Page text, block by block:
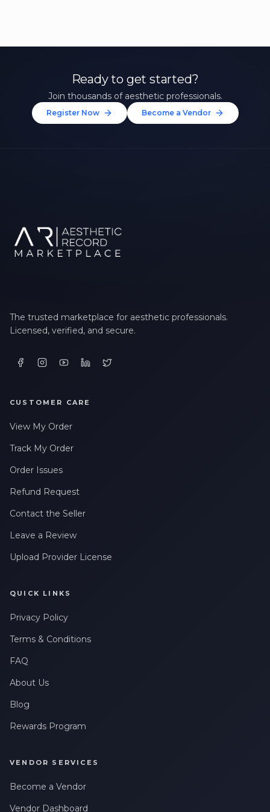
Ready to get started?
Join thousands of aesthetic professionals.
Register Now Become a Vendor
The trusted marketplace for aesthetic professionals.
Licensed, verified, and secure.
CUSTOMER CARE
View My Order
Track My Order
Order Issues
Refund Request
Contact the Seller
Leave a Review
Upload Provider License
QUICK LINKS
Privacy Policy
Terms & Conditions
FAQ
About Us
Blog
Rewards Program
VENDOR SERVICES
Become a Vendor
Vendor Dashboard